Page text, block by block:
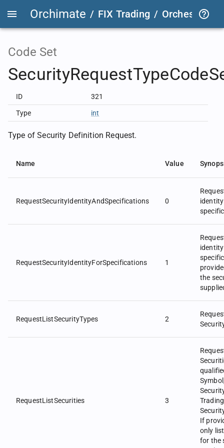
Orchimate / FIX Trading /
Code Set
ID 321
Type int
Type of Security Definition Request.
Name Value
RequestSecurityIdentityAndSpecifications 0
RequestSecurityIdentityForSpecifications 1
the
RequestListSecurityTypes 2
RequestListSecurities 3
If
only
for the